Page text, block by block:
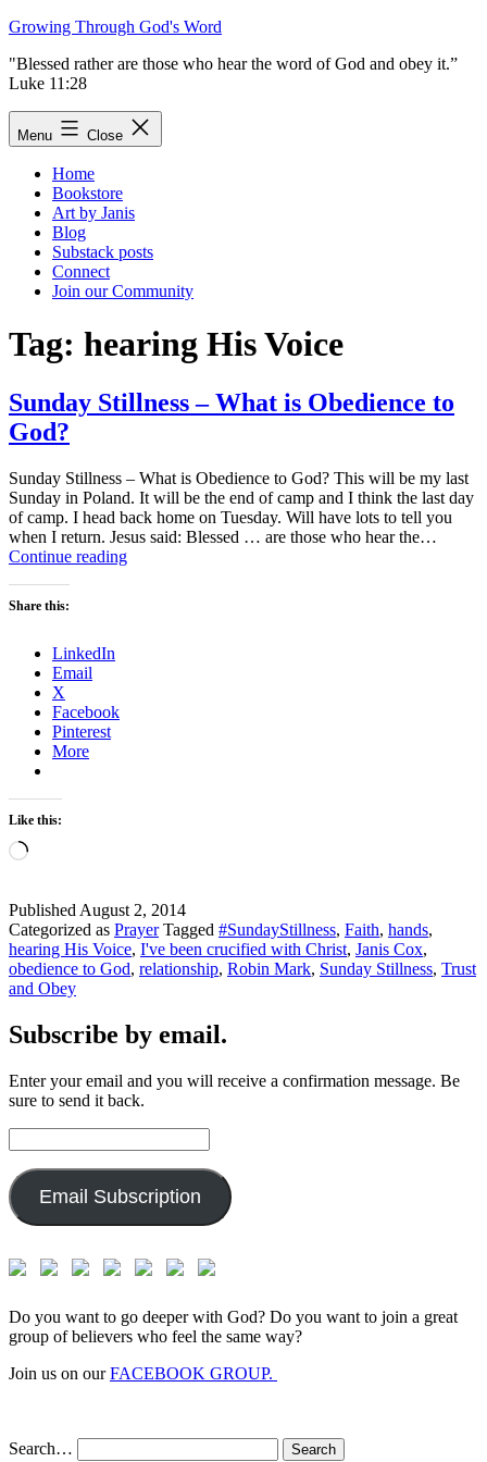
Skip
content
Growing Through God's Word
"Blessed rather are those who hear the word of God and obey it.”
Luke 11:28
Menu Close
Home
Bookstore
Art by Janis
Blog
Substack posts
Connect
Join our Community
Tag: hearing His Voice
Sunday Stillness – What is Obedience to
God?
Sunday Stillness – What is Obedience to God? This will be my last
Sunday in Poland. It will be the end of camp and I think the last day
of camp. I head back home on Tuesday. Will have lots to tell you
when I return. Jesus said: Blessed … are those who hear the…
Continue readingSunday
Share this:
LinkedIn
Email
X
Facebook
Pinterest
More
Like this:
Loading…
Published August 2, 2014
Categorized as Prayer Tagged #SundayStillness, Faith, hands,
hearing His Voice, I've been crucified with Christ, Janis Cox,
obedience to God, relationship, Robin Mark, Sunday Stillness, Trust
and Obey
Subscribe by email.
Enter your email and you will receive a confirmation message. Be
sure to send it back.
Address:
Email Subscription
Do you want to go deeper with God? Do you want to join a great
group of believers who feel the same way?
Join us on ourFACEBOOK GROUP.
Search…